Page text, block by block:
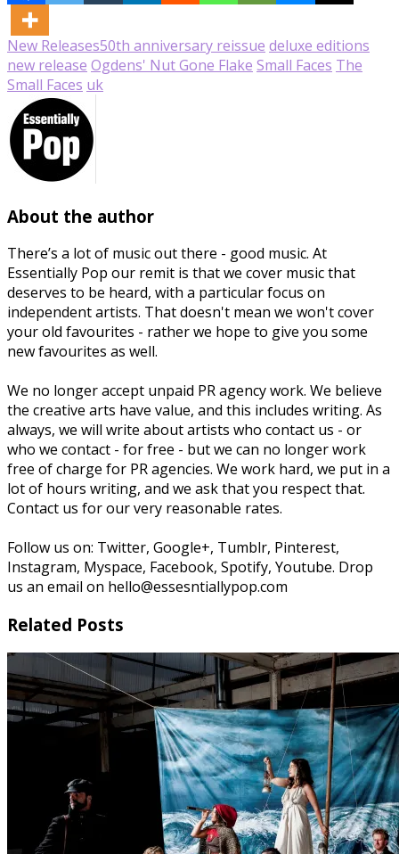
New Releases50th anniversary reissue deluxe editions
new release Ogdens' Nut Gone Flake Small Faces The
Small Faces uk
About the author
There’s a lot of music out there - good music. At
Essentially Pop our remit is that we cover music that
deserves to be heard, with a particular focus on
independent artists. That doesn't mean we won't cover
your old favourites - rather we hope to give you some
new favourites as well.
We no longer accept unpaid PR agency work. We believe
the creative arts have value, and this includes writing. As
always, we will write about artists who contact us - or
who we contact - for free - but we can no longer work
free of charge for PR agencies. We work hard, we put in a
lot of hours writing, and we ask that you respect that.
Contact us for our very reasonable rates.
Follow us on: Twitter, Google+, Tumblr, Pinterest,
Instagram, Myspace, Facebook, Spotify, Youtube. Drop
us an email on hello@essesntiallypop.com
Related Posts